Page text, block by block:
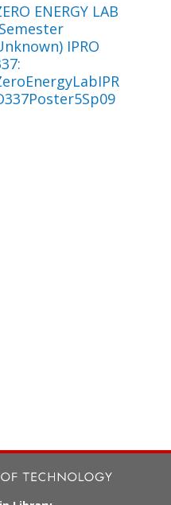
ENERGY LAB
IPRO